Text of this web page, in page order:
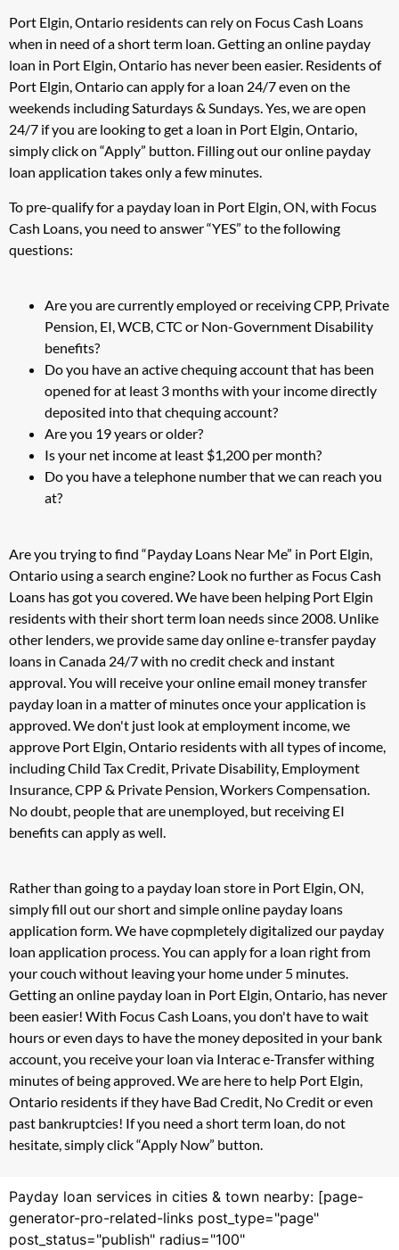
Port Elgin, Ontario residents can rely on Focus Cash Loans
when in need of a short term loan. Getting an online payday
loan in Port Elgin, Ontario has never been easier. Residents of
Port Elgin, Ontario can apply for a loan 24/7 even on the
weekends including Saturdays & Sundays. Yes, we are open
24/7 if you are looking to get a loan in Port Elgin, Ontario,
simply click on “Apply” button. Filling out our online payday
loan application takes only a few minutes.
To pre-qualify for a payday loan in Port Elgin, ON, with Focus
Cash Loans, you need to answer “YES” to the following
questions:
Are you are currently employed or receiving CPP, Private
Pension, EI, WCB, CTC or Non-Government Disability
benefits?
Do you have an active chequing account that has been
opened for at least 3 months with your income directly
deposited into that chequing account?
Are you 19 years or older?
Is your net income at least $1,200 per month?
Do you have a telephone number that we can reach you
at?
Are you trying to find “Payday Loans Near Me” in Port Elgin,
Ontario using a search engine? Look no further as Focus Cash
Loans has got you covered. We have been helping Port Elgin
residents with their short term loan needs since 2008. Unlike
other lenders, we provide same day online e-transfer payday
loans in Canada 24/7 with no credit check and instant
approval. You will receive your online email money transfer
payday loan in a matter of minutes once your application is
approved. We don't just look at employment income, we
approve Port Elgin, Ontario residents with all types of income,
including Child Tax Credit, Private Disability, Employment
Insurance, CPP & Private Pension, Workers Compensation.
No doubt, people that are unemployed, but receiving EI
benefits can apply as well.
Rather than going to a payday loan store in Port Elgin, ON,
simply fill out our short and simple online payday loans
application form. We have copmpletely digitalized our payday
loan application process. You can apply for a loan right from
your couch without leaving your home under 5 minutes.
Getting an online payday loan in Port Elgin, Ontario, has never
been easier! With Focus Cash Loans, you don't have to wait
hours or even days to have the money deposited in your bank
account, you receive your loan via Interac e-Transfer withing
minutes of being approved. We are here to help Port Elgin,
Ontario residents if they have Bad Credit, No Credit or even
past bankruptcies! If you need a short term loan, do not
hesitate, simply click “Apply Now” button.
Payday loan services in cities & town nearby: [page-
generator-pro-related-links post_type="page"
post_status="publish" radius="100"